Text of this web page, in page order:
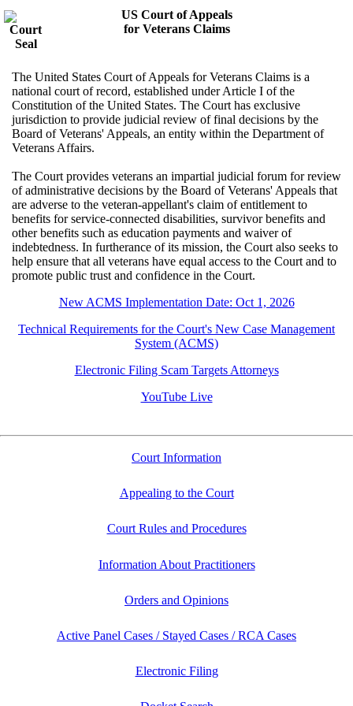
US Court of Appeals
for Veterans Claims
The United States Court of Appeals for Veterans Claims is a
national court of record, established under Article I of the
Constitution of the United States. The Court has exclusive
jurisdiction to provide judicial review of final decisions by the
Board of Veterans' Appeals, an entity within the Department of
Veterans Affairs.
The Court provides veterans an impartial judicial forum for review
of administrative decisions by the Board of Veterans' Appeals that
are adverse to the veteran-appellant's claim of entitlement to
benefits for service-connected disabilities, survivor benefits and
other benefits such as education payments and waiver of
indebtedness. In furtherance of its mission, the Court also seeks to
help ensure that all veterans have equal access to the Court and to
promote public trust and confidence in the Court.
New ACMS Implementation Date: Oct 1, 2026
Technical Requirements for the Court's New Case Management
System (ACMS)
Electronic Filing Scam Targets Attorneys
YouTube Live
Court Information
Appealing to the Court
Court Rules and Procedures
Information About Practitioners
Orders and Opinions
Active Panel Cases / Stayed Cases / RCA Cases
Electronic Filing